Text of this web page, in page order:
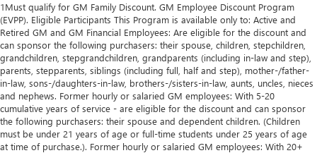
1Must qualify for GM Family Discount. GM Employee Discount Program
(EVPP). Eligible Participants This Program is available only to: Active and
Retired GM and GM Financial Employees: Are eligible for the discount and
can sponsor the following purchasers: their spouse, children, stepchildren,
grandchildren, stepgrandchildren, grandparents (including in-law and step),
parents, stepparents, siblings (including full, half and step), mother-/father-
in-law, sons-/daughters-in-law, brothers-/sisters-in-law, aunts, uncles, nieces
and nephews. Former hourly or salaried GM employees: With 5-20
cumulative years of service - are eligible for the discount and can sponsor
the following purchasers: their spouse and dependent children. (Children
must be under 21 years of age or full-time students under 25 years of age
at time of purchase.). Former hourly or salaried GM employees: With 20+